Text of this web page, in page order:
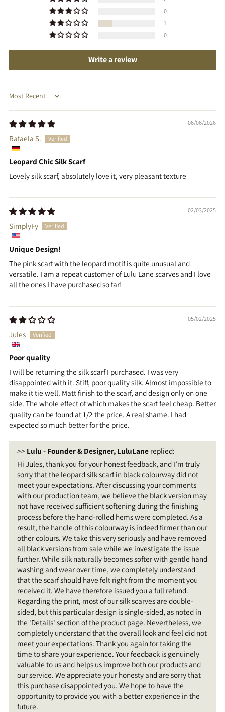
0
1
0
Write a review
Sort by
06/06/2026
Rafaela S.
Leopard Chic Silk Scarf
Lovely silk scarf, absolutely love it, very pleasant texture
02/03/2025
SimplyFy
Unique Design!
The pink scarf with the leopard motif is quite unusual and
versatile. I am a repeat customer of Lulu Lane scarves and I love
all the ones I have purchased so far!
05/02/2025
Jules
Poor quality
I will be returning the silk scarf I purchased. I was very
disappointed with it. Stiff, poor quality silk. Almost impossible to
make it tie well. Matt finish to the scarf, and design only on one
side. The whole effect of which makes the scarf feel cheap. Better
quality can be found at 1/2 the price. A real shame. I had
expected so much better for the price.
>> Lulu - Founder & Designer, LuluLane replied:
Hi Jules, thank you for your honest feedback, and I’m truly
sorry that the leopard silk scarf in black colourway did not
meet your expectations. After discussing your comments
with our production team, we believe the black version may
not have received sufficient softening during the finishing
process before the hand-rolled hems were completed. As a
result, the handle of this colourway is indeed firmer than our
other colours. We take this very seriously and have removed
all black versions from sale while we investigate the issue
further. While silk naturally becomes softer with gentle hand
washing and wear over time, we completely understand
that the scarf should have felt right from the moment you
received it. We have therefore issued you a full refund.
Regarding the print, most of our silk scarves are double-
sided, but this particular design is single-sided, as noted in
the 'Details' section of the product page. Nevertheless, we
completely understand that the overall look and feel did not
meet your expectations. Thank you again for taking the
time to share your experience. Your feedback is genuinely
valuable to us and helps us improve both our products and
our service. We appreciate your honesty and are sorry that
this purchase disappointed you. We hope to have the
opportunity to provide you with a better experience in the
future.